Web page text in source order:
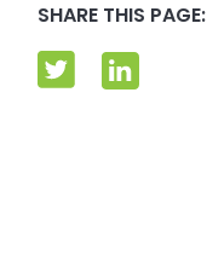
SHARE THIS PAGE: